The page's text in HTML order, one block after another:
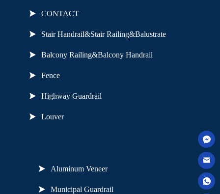
CONTACT
Stair Handrail&Stair Railing&Balustrate
Balcony Railing&Balcony Handrail
Fence
Highway Guardrail
Louver
Aluminum Veneer
Municipal Guardrail